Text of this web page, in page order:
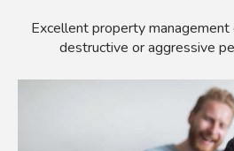
Excellent property
destructive or aggressive